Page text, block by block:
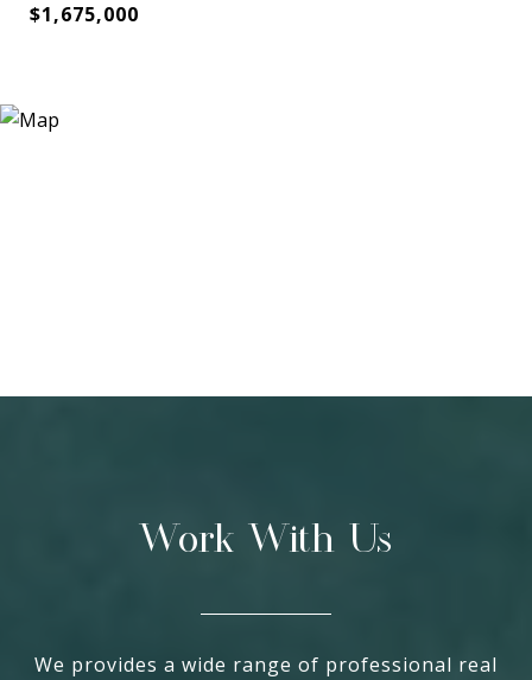
$1,675,000
Work With Us
We provides a wide range of professional real